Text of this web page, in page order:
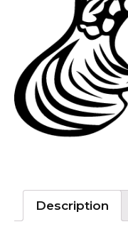
Description